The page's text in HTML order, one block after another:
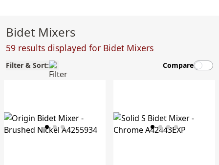
Bidet Mixers
59 results displayed for Bidet Mixers
Filter & Sort: Compare